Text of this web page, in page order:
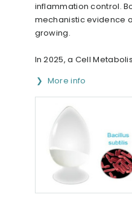
inflammation control.
mechanistic evidence
growing.
In 2025, a Cell
More info